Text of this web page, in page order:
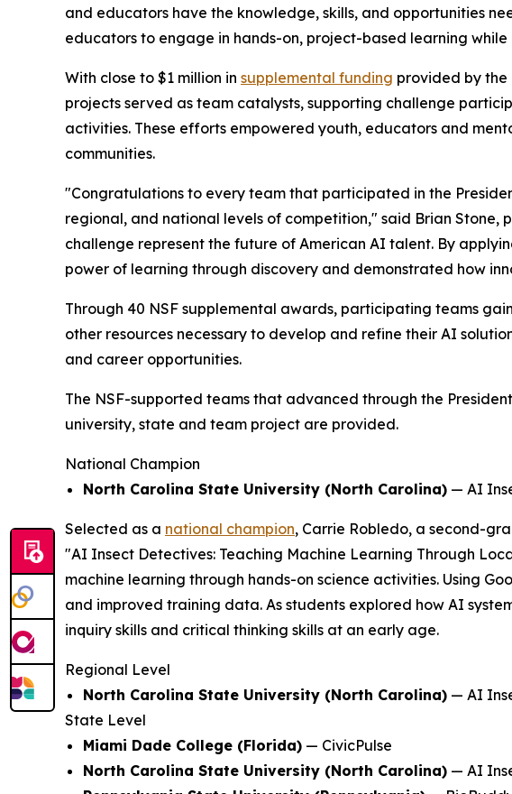
and educators have the knowledge, skills, and opportunities
educators to engage in hands-on, project-based learning
With close to $1 million in supplemental funding provided by the
projects served as team catalysts, supporting challenge
activities. These efforts empowered youth, educators and
communities.
"Congratulations to every team that participated in the
regional, and national levels of competition," said Brian Stone,
challenge represent the future of American AI talent. By
power of learning through discovery and demonstrated how
Through 40 NSF supplemental awards, participating teams
other resources necessary to develop and refine their AI
and career opportunities.
The NSF-supported teams that advanced through the
university, state and team project are provided.
National Champion
North Carolina State University (North Carolina) — AI
Selected as a national champion, Carrie Robledo, a second-
"AI Insect Detectives: Teaching Machine Learning Through
machine learning through hands-on science activities. Using
and improved training data. As students explored how AI
inquiry skills and critical thinking skills at an early age.
Regional Level
North Carolina State University (North Carolina) — AI
State Level
Miami Dade College (Florida) — CivicPulse
North Carolina State University (North Carolina) — AI